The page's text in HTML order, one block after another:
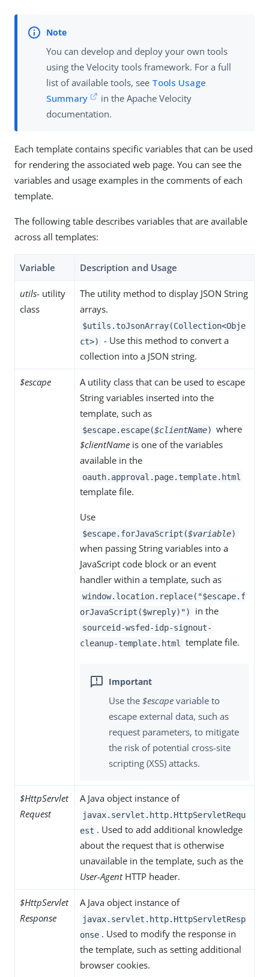
You can develop and deploy your own tools
using the Velocity tools framework. For a full
list of available tools, see Tools Usage
Summary
in the Apache Velocity
documentation.
Each template contains specific variables that can be used
for rendering the associated web page. You can see the
variables and usage examples in the comments of each
template.
The following table describes variables that are available
across all templates:
Variable Description and Usage
utils- utility
class
The utility method to display JSON String
arrays.
$utils.toJsonArray(Collection<Obje
ct>)
- Use this method to convert a
collection into a JSON string.
$escape
A utility class that can be used to escape
String variables inserted into the
template, such as
$escape.escape($clientName) where
$clientName is one of the variables
available in the
oauth.approval.page.template.html
template file.
Use
$escape.forJavaScript($variable)
when passing String variables into a
JavaScript code block or an event
handler within a template, such as
window.location.replace("$escape.f
orJavaScript($wreply)")
in the
sourceid-wsfed-idp-signout-
cleanup-template.html
template file.
Use the $escape variable to
escape external data, such as
request parameters, to mitigate
the risk of potential cross-site
scripting (XSS) attacks.
$HttpServlet
Request
A Java object instance of
javax.servlet.http.HttpServletRequ
est . Used to add additional knowledge
about the request that is otherwise
unavailable in the template, such as the
User-AgentHTTP header.
$HttpServlet
Response
A Java object instance of
javax.servlet.http.HttpServletResp
onse . Used to modify the response in
the template, such as setting additional
browser cookies.